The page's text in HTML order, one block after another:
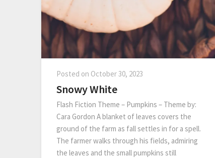
Posted on October 30, 2023
Snowy White
Flash Fiction Theme – Pumpkins – Theme by:
Cara Gordon A blanket of leaves covers the
ground of the farm as fall settles in for a spell.
The farmer walks through his fields, admiring
the leaves and the small pumpkins still